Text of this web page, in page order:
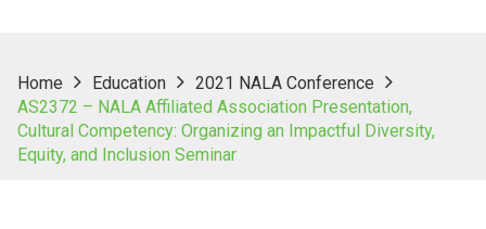
Home Education
2021 NALA Conference
AS2372 – NALA Affiliated Association Presentation,
Cultural Competency: Organizing an Impactful Diversity,
Equity, and Inclusion Seminar